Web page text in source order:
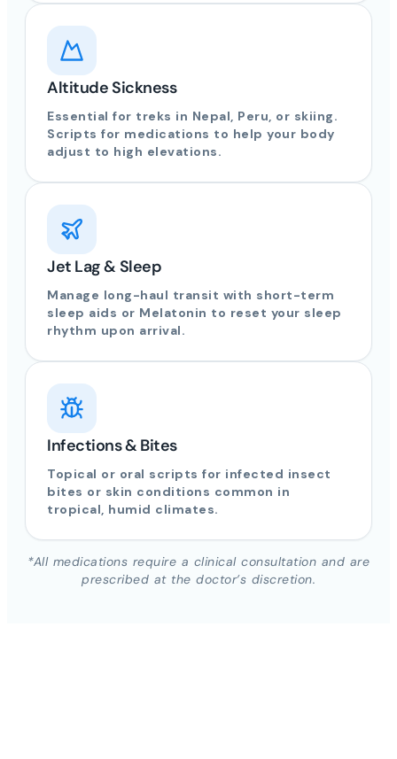
Altitude Sickness
Essential for treks in Nepal, Peru, or skiing.
Scripts for medications to help your body
adjust to high elevations.
Jet Lag & Sleep
Manage long-haul transit with short-term
sleep aids or Melatonin to reset your sleep
rhythm upon arrival.
Infections & Bites
Topical or oral scripts for infected insect
bites or skin conditions common in
tropical, humid climates.
*All medications require a clinical consultation and are
prescribed at the doctor’s discretion.